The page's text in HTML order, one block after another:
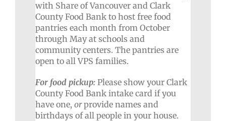
with Share of Vancouver and Clark
County Food Bank to host free food
pantries each month from October
through May at schools and
community centers. The pantries are
open to all VPS families.
For food pickup:Please show your Clark
County Food Bank intake card if you
have one, orprovide names and
birthdays of all people in your house.